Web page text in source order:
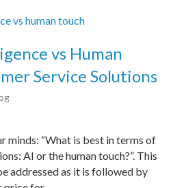
vs Human
Service Solutions
minds: “What is best in terms of
AI or the human touch?”. This
addressed as it is followed by